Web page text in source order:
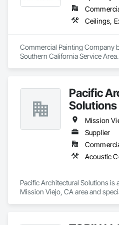
creating spaces that inspire.
Group a harmonious blend of
across metal framing, drywall,
Commercial Painting Company
Southern California Service
Parking Structures, University
Commercial Spaces:
Gyms. Epoxy and Intumescent
Wood trim.
Pacific
Solutions
Mission
Supplier
Pacific Architectural Solutions is
Mission Viejo, CA area and